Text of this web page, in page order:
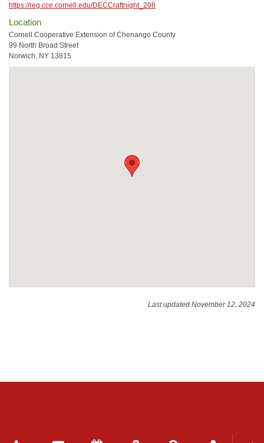
https://reg.cce.cornell.edu/DECCraftnight_208
Location
Cornell Cooperative Extension of Chenango County
99 North Broad Street
Norwich, NY 13815
Last updated November 12, 2024